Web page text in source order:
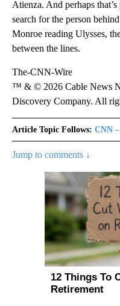
Atienza. And perhaps
search for the person
Monroe reading Ulysses,
between the lines.
The-CNN-Wire
™ & © 2026 Cable News
Discovery Company. All
Article Topic Follows: CNN
Jump to comments ↓